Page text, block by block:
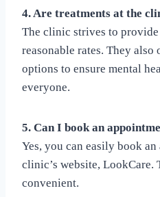
4. Are treatments at the
The clinic strives to
reasonable rates. They
options to ensure mental
everyone.
5. Can I book an
Yes, you can easily book
clinic’s website, LookCare.
convenient.